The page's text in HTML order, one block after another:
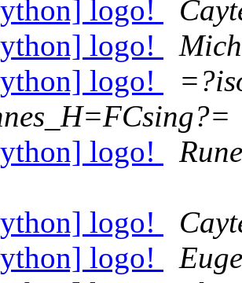
logo!
logo!
logo!
logo!
logo!
logo!